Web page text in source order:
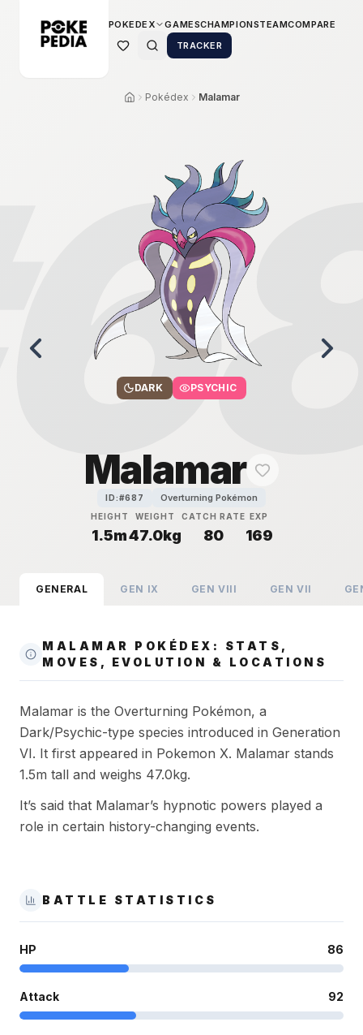
POKEDEX GAMESCHAMPIONSTEAMCOMPARE
TRACKER
Pokédex Malamar
DARK PSYCHIC
Malamar
ID:#687 Overturning Pokémon
HEIGHT
1.5m
WEIGHT
47.0kg
CATCH RATE
80
EXP
169
GENERAL GEN IX GENVIII GENVII
MALAMAR POKÉDEX: STATS,
MOVES, EVOLUTION & LOCATIONS
Malamar is the Overturning Pokémon, a
Dark/Psychic-type species introduced in Generation
VI. It first appeared in Pokemon X. Malamar stands
1.5m tall and weighs 47.0kg.
It’s said that Malamar’s hypnotic powers played a
role in certain history-changing events.
BATTLE STATISTICS
HP 86
Attack 92